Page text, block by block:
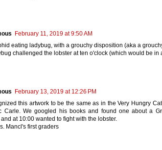
February 11, 2019 at 9:50 AM
eating ladybug, with a grouchy disposition (aka a
challenged the lobster at ten o'clock (which would be in
February 13, 2019 at 12:26 PM
this artwork to be the same as in the Very Hungry
Carle. We googled his books and found one about a
at 10:00 wanted to fight with the lobster.
Mancl's first graders